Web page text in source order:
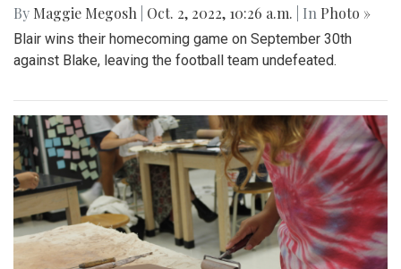
By Maggie Megosh Oct. 2, 2022, 10:26 a.m. | In Photo »
Blair wins their homecoming game on September 30th
against Blake, leaving the football team undefeated.